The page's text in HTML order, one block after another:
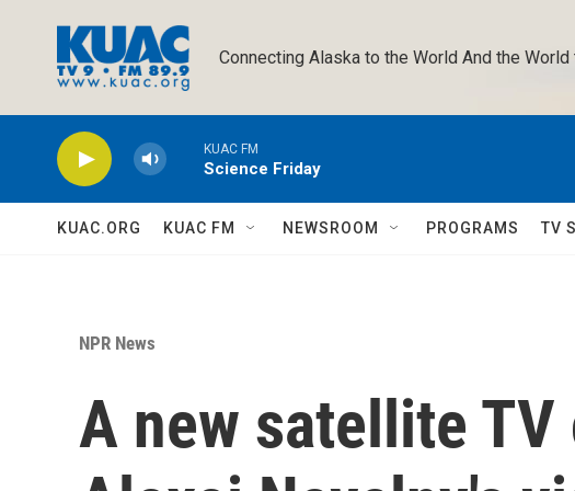
Connecting Alaska to the World And the
KUAC FM
Science Friday
KUAC.ORG KUAC FM NEWSROOM PROGRAMS TV
NPR News
A new satellite